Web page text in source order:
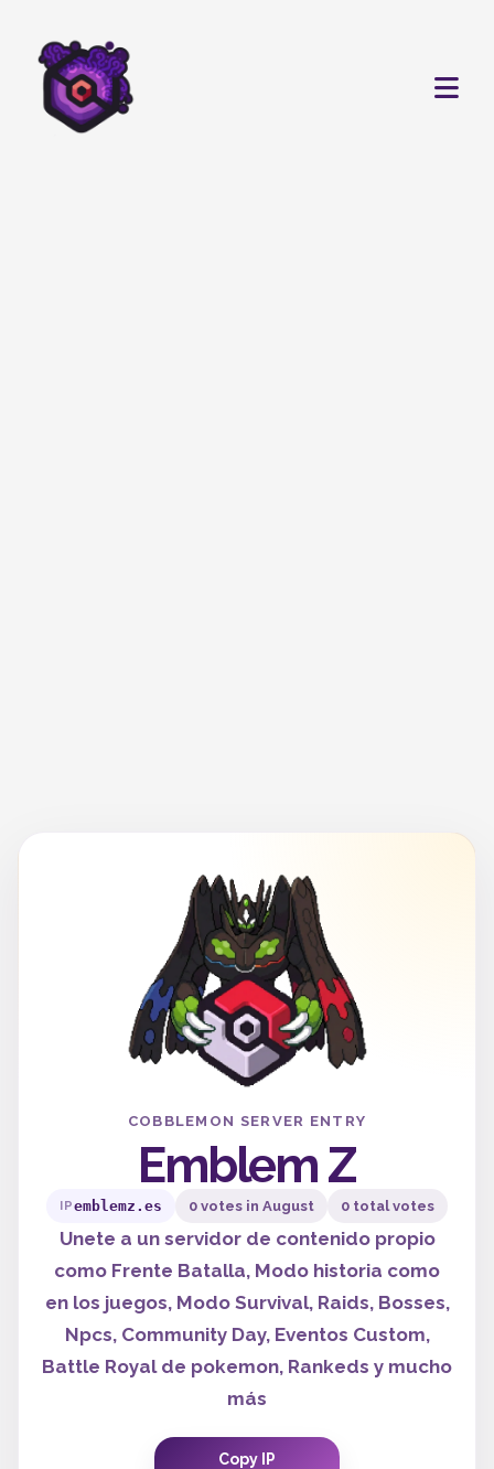
COBBLEMON SERVER ENTRY
Emblem Z
IPemblemz.es 0 votes in August 0 total votes
Unete a un servidor de contenido propio
como Frente Batalla, Modo historia como
en los juegos, Modo Survival, Raids, Bosses,
Npcs, Community Day, Eventos Custom,
Battle Royal de pokemon, Rankeds y mucho
más
Copy IP